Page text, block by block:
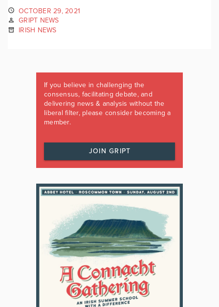
OCTOBER 29, 2021
GRIPT NEWS
IRISH NEWS
If you believe in challenging the
consensus, facilitating debate, and
delivering news & analysis without the
liberal filter, please consider becoming a
member.
JOIN GRIPT